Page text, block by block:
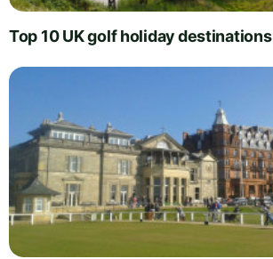
Top 10 UK golf holiday destinations